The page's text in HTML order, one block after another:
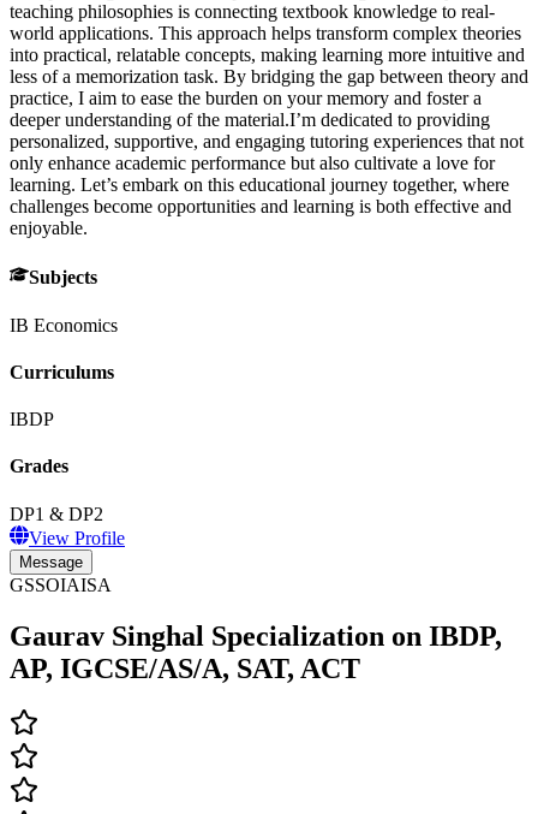
teaching philosophies is connecting textbook knowledge to real-
world applications. This approach helps transform complex theories
into practical, relatable concepts, making learning more intuitive and
less of a memorization task. By bridging the gap between theory and
practice, I aim to ease the burden on your memory and foster a
deeper understanding of the material.I’m dedicated to providing
personalized, supportive, and engaging tutoring experiences that not
only enhance academic performance but also cultivate a love for
learning. Let’s embark on this educational journey together, where
challenges become opportunities and learning is both effective and
enjoyable.
Subjects
IB Economics
Curriculums
IBDP
Grades
DP1 & DP2
View Profile
Message
GSSOIAISA
Gaurav Singhal Specialization on IBDP,
AP, IGCSE/AS/A, SAT, ACT